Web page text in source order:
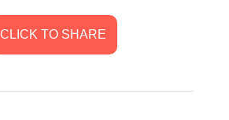
CLICK TO SHARE